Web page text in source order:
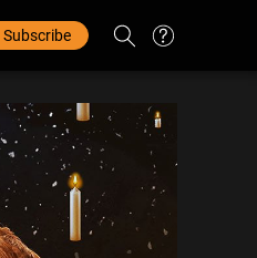
Redeem Code 中文
Subscribe